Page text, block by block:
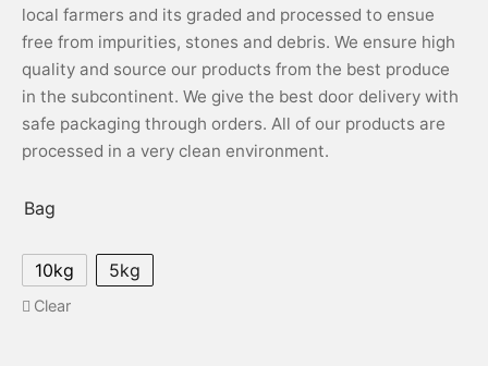
local farmers and its graded and processed to ensue
free from impurities, stones and debris. We ensure high
quality and source our products from the best produce
in the subcontinent. We give the best door delivery with
safe packaging through orders. All of our products are
processed in a very clean environment.
Bag
10kg 5kg
Clear